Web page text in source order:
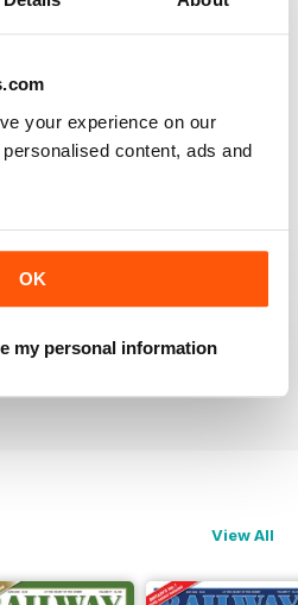
your experience on our
content, ads and
OK
my personal information
and articles on how to
View All